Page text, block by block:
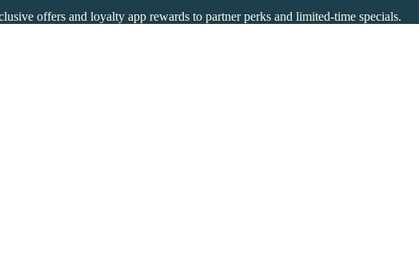
offers and loyalty app rewards to partner perks and limited-time specials.